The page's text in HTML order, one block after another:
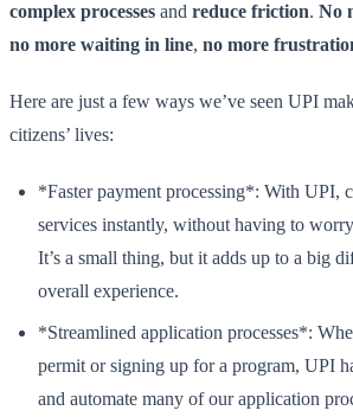
complex processes and reduce friction. No
no more waiting in line, no more
Here are just a few ways we’ve seen UPI
citizens’ lives:
*Faster payment processing*: With UPI,
services instantly, without having to
It’s a small thing, but it adds up to a big
overall experience.
*Streamlined application processes*:
permit or signing up for a program, UPI
and automate many of our application